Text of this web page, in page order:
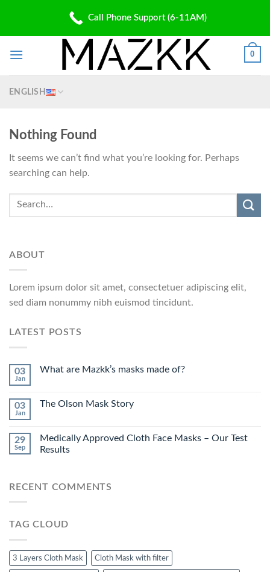
content
✆: (310) 907 5700 | ✉: Shop@Mazkk.com
0
ENGLISH
Nothing Found
It seems we can’t find what you’re looking for. Perhaps
searching can help.
ABOUT
Lorem ipsum dolor sit amet, consectetuer adipiscing elit,
sed diam nonummy nibh euismod tincidunt.
LATEST POSTS
03
Jan
What are Mazkk’s masks made of?
03
Jan
The Olson Mask Story
29
Sep
Medically Approved Cloth Face Masks – Our Test
Results
RECENT COMMENTS
TAG CLOUD
3 Layers Cloth Mask Cloth Mask with filter
Call Phone Support (6-11AM)